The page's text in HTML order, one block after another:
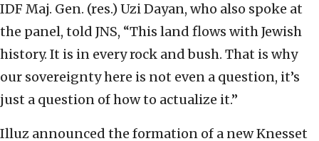
IDF Maj. Gen. (res.) Uzi Dayan, who also spoke at
the panel, told JNS, “This land flows with Jewish
history. It is in every rock and bush. That is why
our sovereignty here is not even a question, it’s
just a question of how to actualize it.”
Illuz announced the formation of a new Knesset